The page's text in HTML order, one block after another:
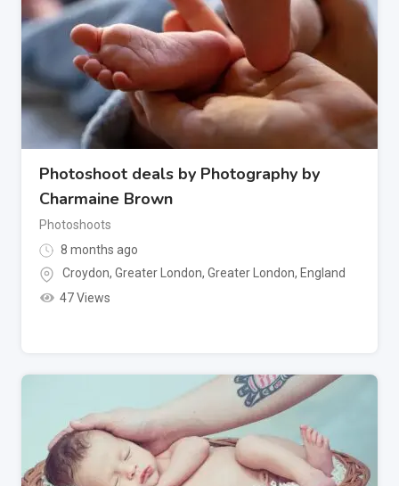
Photoshoot deals by Photography by
Charmaine Brown
Photoshoots
8 months ago
Croydon, Greater London, Greater London, England
47 Views